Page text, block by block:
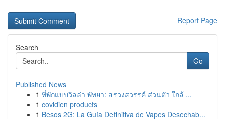
Report Page
Search
Go
Published News
1 ที่พักแบบวิลล่า พัทยา: สรวงสวรรค์ ส่วนตัว ใกล้ ...
1 covidien products
1 Besos 2G: La Guía Definitiva de Vapes Desechab...